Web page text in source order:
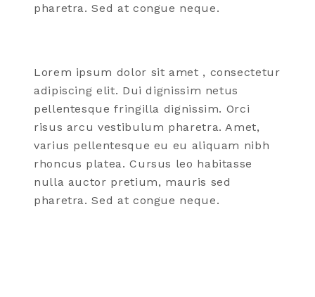
pharetra. Sed at congue neque.
Lorem ipsum dolor sit amet , consectetur
adipiscing elit. Dui dignissim netus
pellentesque fringilla dignissim. Orci
risus arcu vestibulum pharetra. Amet,
varius pellentesque eu eu aliquam nibh
rhoncus platea. Cursus leo habitasse
nulla auctor pretium, mauris sed
pharetra. Sed at congue neque.